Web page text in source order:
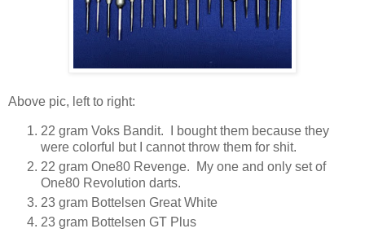
Above pic, left to right:
22 gram Voks Bandit. I bought them because they
were colorful but I cannot throw them for shit.
22 gram One80 Revenge. My one and only set of
One80 Revolution darts.
23 gram Bottelsen Great White
23 gram Bottelsen GT Plus